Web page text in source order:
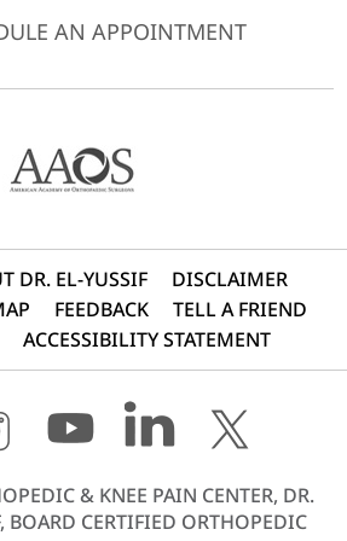
AN APPOINTMENT
DR. EL-YUSSIF
DISCLAIMER
FEEDBACK
TELL A FRIEND
ACCESSIBILITY STATEMENT
& KNEE PAIN CENTER, DR.
BOARD CERTIFIED ORTHOPEDIC